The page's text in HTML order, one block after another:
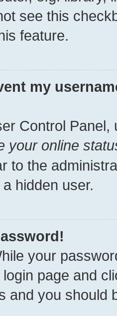
see this
feature.
my
Control Panel,
your online
to the
hidden user.
your
login page and
and you should